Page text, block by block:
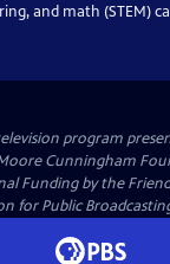
and math (STEM)
program
Cunningham
Funding by the
for Public